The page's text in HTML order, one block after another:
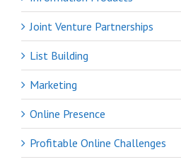
Joint Venture Partnerships
List Building
Marketing
Online Presence
Profitable Online Challenges